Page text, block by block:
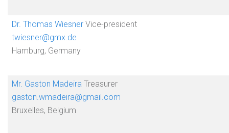
Dr. Thomas Wiesner Vice-president
twiesner@gmx.de
Hamburg, Germany
Mr. Gaston Madeira Treasurer
gaston.wmadeira@gmail.com
Bruxelles, Belgium